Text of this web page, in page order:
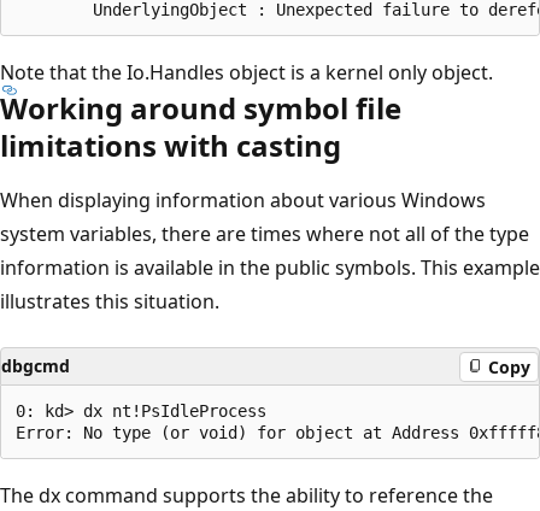
Note that the Io.Handles object is a kernel only object.
Working around symbol file
limitations with casting
When displaying information about various Windows
system variables, there are times where not all of the type
information is available in the public symbols. This example
illustrates this situation.
dbgcmd Copy
0: kd> dx nt!PsIdleProcess
The dx command supports the ability to reference the